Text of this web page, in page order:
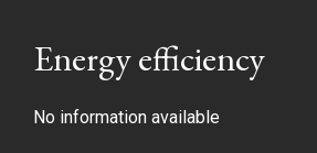
Energy efficiency
No information available